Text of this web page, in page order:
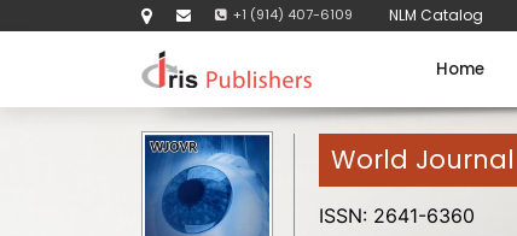
+1 (914) 407-6109 NLM Catalog
Home
World
ISSN: 2641-6360